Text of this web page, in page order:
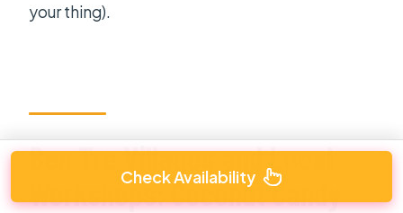
your thing).
Ben Tre Villages and Local
Workshops: Coconut Candy
Check Availability